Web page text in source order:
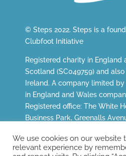
© Steps 2022. Steps is a
Clubfoot Initiative
Registered charity in England
Scotland (SC049759) and
Ireland. A company limited
in England and Wales
Registered office: The White
Business Park, Greenalls
We use cookies on our website
relevant experience by